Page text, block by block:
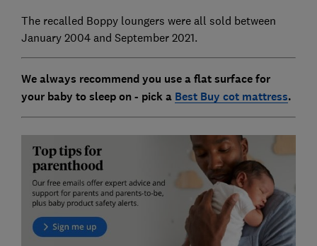
The recalled Boppy loungers were all sold between
January 2004 and September 2021.
We always recommend you use a flat surface for
your baby to sleep on - pick a Best Buy cot mattress.